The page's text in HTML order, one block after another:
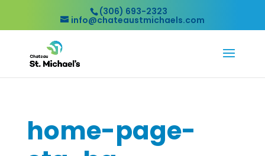
(306) 693-2323
info@chateaustmichaels.com
home-page-